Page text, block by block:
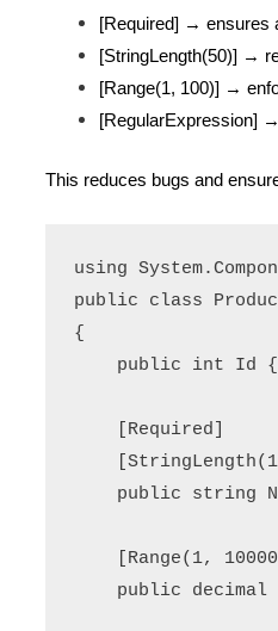
[Required] → ensures
[StringLength(50)] →
[Range(1, 100)] →
[RegularExpression]
This reduces bugs and
using
public class
{
public int Id
    [Required]
public string
[Range(1,
public decimal